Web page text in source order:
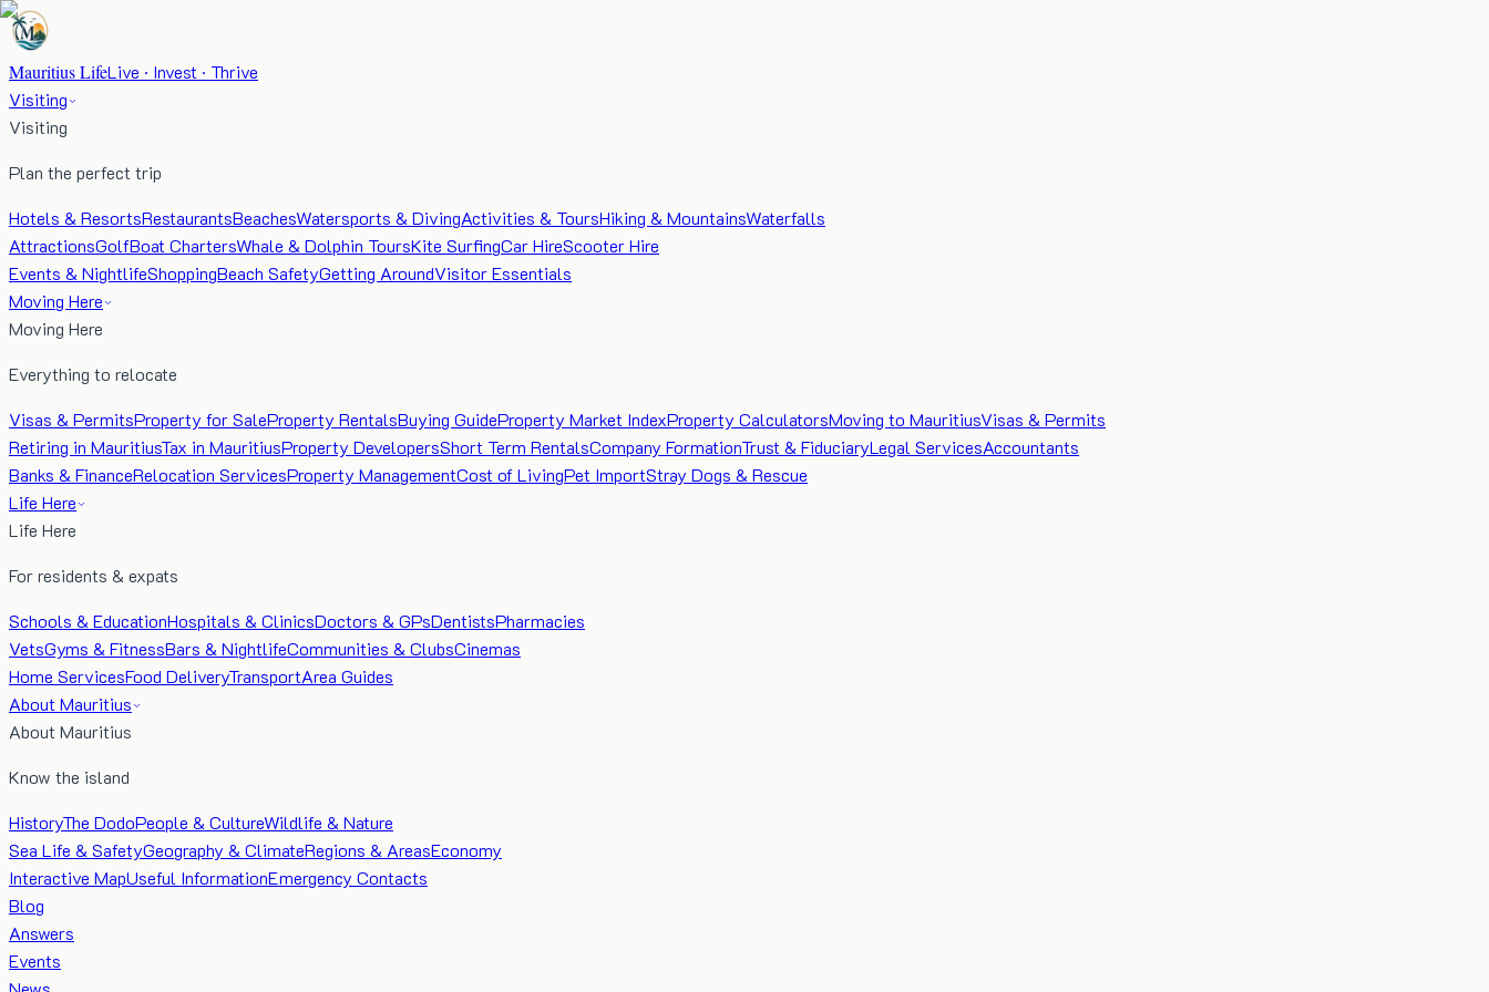
Mauritius LifeLive · Invest · Thrive
Visiting
Visiting
Plan the perfect trip
Hotels & ResortsRestaurantsBeachesWatersports & DivingActivities & ToursHiking & MountainsWaterfalls
AttractionsGolfBoat ChartersWhale & Dolphin ToursKite SurfingCar HireScooter Hire
Events & NightlifeShoppingBeach SafetyGetting AroundVisitor Essentials
Moving Here
Moving Here
Everything to relocate
Visas & PermitsProperty for SaleProperty RentalsBuying GuideProperty Market IndexProperty CalculatorsMoving to MauritiusVisas & Permits
Retiring in MauritiusTax in MauritiusProperty DevelopersShort Term RentalsCompany FormationTrust & FiduciaryLegal ServicesAccountants
Banks & FinanceRelocation ServicesProperty ManagementCost of LivingPet ImportStray Dogs & Rescue
Life Here
Life Here
For residents & expats
Schools & EducationHospitals & ClinicsDoctors & GPsDentistsPharmacies
VetsGyms & FitnessBars & NightlifeCommunities & ClubsCinemas
Home ServicesFood DeliveryTransportArea Guides
About Mauritius
About Mauritius
Know the island
HistoryThe DodoPeople & CultureWildlife & Nature
Sea Life & SafetyGeography & ClimateRegions & AreasEconomy
Interactive MapUseful InformationEmergency Contacts
Blog
Answers
Events